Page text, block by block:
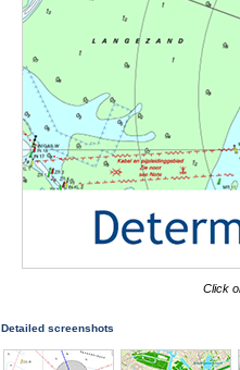
Click
Detailed screenshots